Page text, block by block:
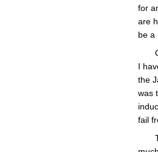
for
are
be a
I
the
was
fail